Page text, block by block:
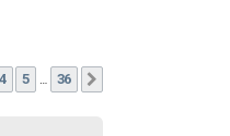
4 5 … 36